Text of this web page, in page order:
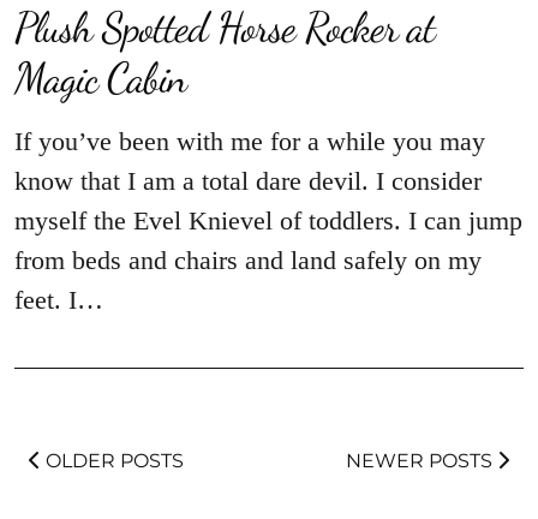
Plush Spotted Horse Rocker at
Magic Cabin
If you’ve been with me for a while you may
know that I am a total dare devil. I consider
myself the Evel Knievel of toddlers. I can jump
from beds and chairs and land safely on my
feet. I…
OLDER POSTS NEWER POSTS